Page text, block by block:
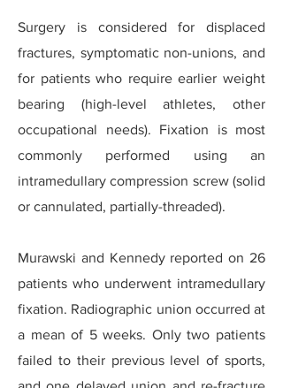
Surgery is considered for displaced
fractures, symptomatic non-unions, and
for patients who require earlier weight
bearing (high-level athletes, other
occupational needs). Fixation is most
commonly performed using an
intramedullary compression screw (solid
or cannulated, partially-threaded).
Murawski and Kennedy reported on 26
patients who underwent intramedullary
fixation. Radiographic union occurred at
a mean of 5 weeks. Only two patients
failed to their previous level of sports,